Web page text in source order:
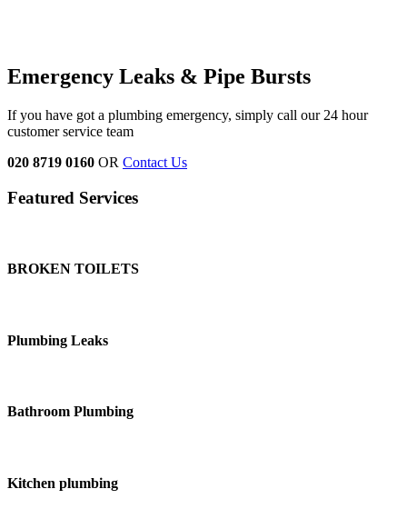
Emergency Leaks & Pipe Bursts
If you have got a plumbing emergency, simply call our 24 hour
customer service team
020 8719 0160 OR Contact Us
Featured Services
BROKEN TOILETS
Plumbing Leaks
Bathroom Plumbing
Kitchen plumbing